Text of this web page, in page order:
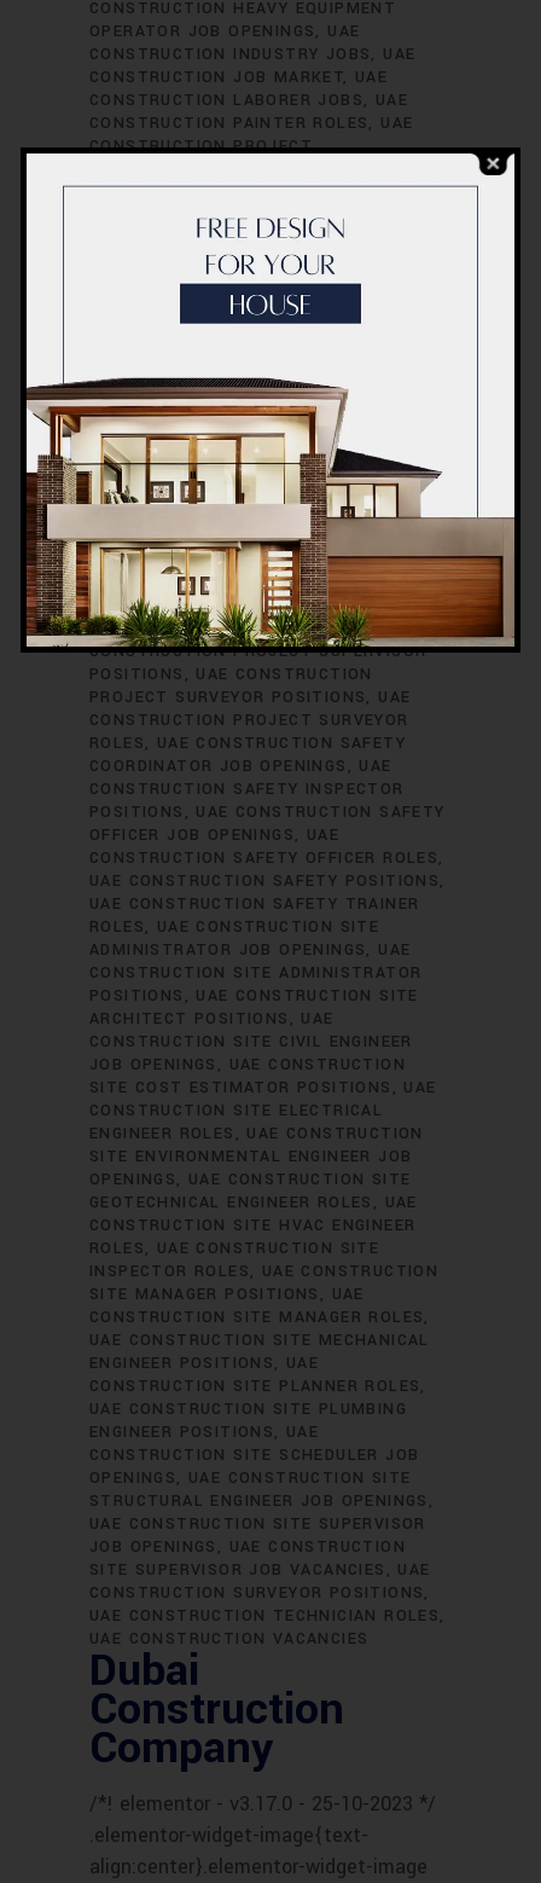
CONSTRUCTION HEAVY EQUIPMENT
OPERATOR JOB OPENINGS
UAE
CONSTRUCTION INDUSTRY JOBS
UAE
CONSTRUCTION JOB MARKET
UAE
CONSTRUCTION LABORER JOBS
UAE
CONSTRUCTION PAINTER ROLES
UAE
CONSTRUCTION PROJECT
CONSTRUCTION PROJECT CIVIL
ENGINEER POSITIONS
UAE
CONSTRUCTION PROJECT COORDINATOR
UAE CONSTRUCTION PROJECT
COST ESTIMATOR JOB VACANCIES
CONSTRUCTION PROJECT
ENVIRONMENTAL ENGINEER POSITIONS
ESTIMATOR JOB VACANCIES
CONSTRUCTION PROJECT HVAC
ENGINEER ROLES UAE CONSTRUCTION
PROJECT INSPECTOR JOB VACANCIES
UAE CONSTRUCTION PROJECT
INSPECTOR ROLES
UAE CONSTRUCTION
PROJECT MANAGER POSITIONS UAE
CONSTRUCTION PROJECT MECHANICAL
ENGINEER JOB VACANCIES UAE
CONSTRUCTION PROJECT PLANNER
ROLES UAE CONSTRUCTION PROJECT
SCHEDULER POSITIONS UAE
CONSTRUCTION PROJECT SUPERVISOR
POSITIONS
UAE CONSTRUCTION
PROJECT SURVEYOR POSITIONS
UAE
CONSTRUCTION PROJECT SURVEYOR
ROLES
UAE CONSTRUCTION SAFETY
COORDINATOR JOB OPENINGS
UAE
CONSTRUCTION SAFETY INSPECTOR
POSITIONS
UAE CONSTRUCTION SAFETY
OFFICER JOB OPENINGS
UAE
CONSTRUCTION SAFETY OFFICER ROLES
UAE CONSTRUCTION SAFETY POSITIONS
UAE CONSTRUCTION SAFETY TRAINER
ROLES
UAE CONSTRUCTION SITE
ADMINISTRATOR JOB OPENINGS
UAE
CONSTRUCTION SITE ADMINISTRATOR
POSITIONS
UAE CONSTRUCTION SITE
ARCHITECT POSITIONS
UAE
CONSTRUCTION SITE CIVIL ENGINEER
JOB OPENINGS
UAE CONSTRUCTION
SITE COST ESTIMATOR POSITIONS
UAE
CONSTRUCTION SITE ELECTRICAL
ENGINEER ROLES
UAE CONSTRUCTION
SITE ENVIRONMENTAL ENGINEER JOB
OPENINGS
UAE CONSTRUCTION SITE
GEOTECHNICAL ENGINEER ROLES
UAE
CONSTRUCTION SITE HVAC ENGINEER
ROLES
UAE CONSTRUCTION SITE
INSPECTOR ROLES
UAE CONSTRUCTION
SITE MANAGER POSITIONS
UAE
CONSTRUCTION SITE MANAGER ROLES
UAE CONSTRUCTION SITE MECHANICAL
ENGINEER POSITIONS
UAE
CONSTRUCTION SITE PLANNER ROLES
UAE CONSTRUCTION SITE PLUMBING
ENGINEER POSITIONS
UAE
CONSTRUCTION SITE SCHEDULER JOB
OPENINGS
UAE CONSTRUCTION SITE
STRUCTURAL ENGINEER JOB OPENINGS
UAE CONSTRUCTION SITE SUPERVISOR
JOB OPENINGS
UAE CONSTRUCTION
SITE SUPERVISOR JOB VACANCIES
UAE
CONSTRUCTION SURVEYOR POSITIONS
UAE CONSTRUCTION TECHNICIAN ROLES
UAE CONSTRUCTION VACANCIES
Dubai
Construction
Company
/*! elementor - v3.17.0 - 25-10-2023 */
.elementor-widget-image{text-
align:center}.elementor-widget-image